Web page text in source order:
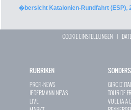
�bersicht Katalonien-Rundfahrt (ESP),
COOKIE EINSTELLUNGEN |
RUBRIKEN
PROFI-NEWS
JEDERMANN-NEWS
LIVE
GIRO
TOUR DE
VUELTA A